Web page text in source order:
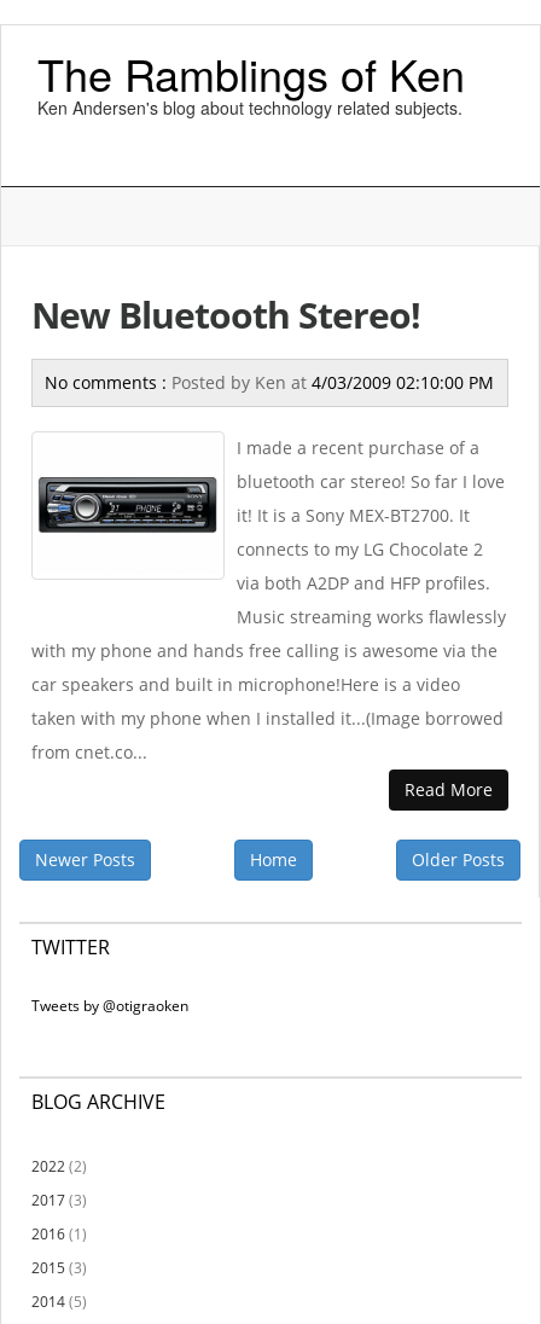
The Ramblings of Ken
Ken Andersen's blog about technology related subjects.
New Bluetooth Stereo!
No comments : Posted by Ken at 4/03/2009 02:10:00 PM
I made a recent purchase of a
bluetooth car stereo! So far I love
it! It is a Sony MEX-BT2700. It
connects to my LG Chocolate 2
via both A2DP and HFP profiles.
Music streaming works flawlessly
with my phone and hands free calling is awesome via the
car speakers and built in microphone!Here is a video
taken with my phone when I installed it...(Image borrowed
from cnet.co...
Read More
Newer Posts Older Posts
Home
TWITTER
Tweets by @otigraoken
BLOG ARCHIVE
2022(2)
2017(3)
2016(1)
2015(3)
2014(5)